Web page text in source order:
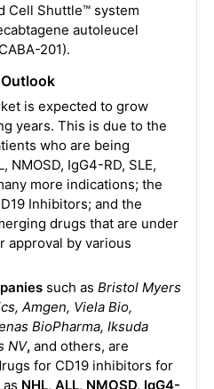
Cell Shuttle™ system
autoleucel
201).
is expected to grow
years. This is due to the
who are being
NMOSD, IgG4-RD, SLE,
more indications; the
Inhibitors; and the
drugs that are under
approval by various
such as Bristol Myers
Amgen, Viela Bio,
BioPharma, Iksuda
NV, and others, are
for CD19 inhibitors for
NHL, ALL, NMOSD, IgG4-